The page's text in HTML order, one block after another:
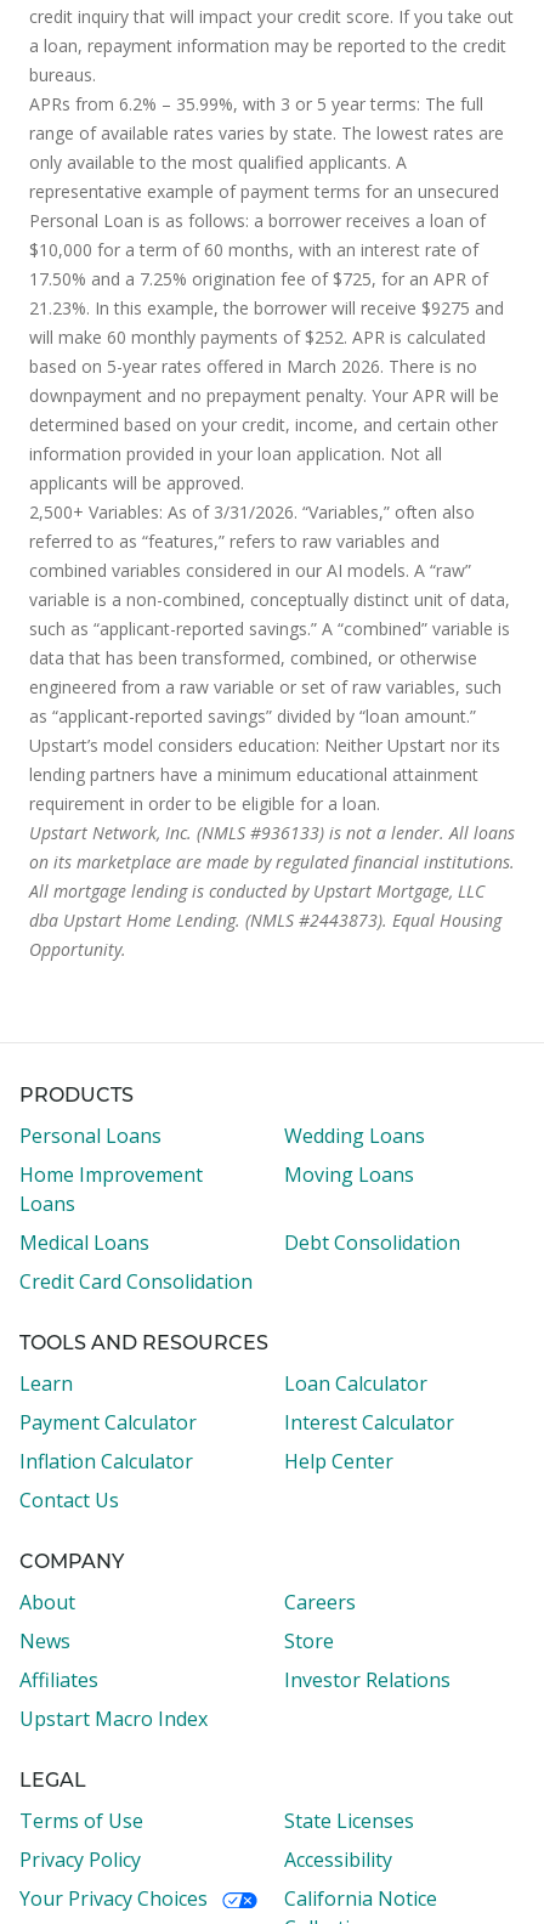
credit inquiry that will impact your credit score. If you take out
a loan, repayment information may be reported to the credit
bureaus.
APRs from 6.2% – 35.99%, with 3 or 5 year terms: The full
range of available rates varies by state. The lowest rates are
only available to the most qualified applicants. A
representative example of payment terms for an unsecured
Personal Loan is as follows: a borrower receives a loan of
$10,000 for a term of 60 months, with an interest rate of
17.50% and a 7.25% origination fee of $725, for an APR of
21.23%. In this example, the borrower will receive $9275 and
will make 60 monthly payments of $252. APR is calculated
based on 5-year rates offered in March 2026. There is no
downpayment and no prepayment penalty. Your APR will be
determined based on your credit, income, and certain other
information provided in your loan application. Not all
applicants will be approved.
2,500+ Variables: As of 3/31/2026. “Variables,” often also
referred to as “features,” refers to raw variables and
combined variables considered in our AI models. A “raw”
variable is a non-combined, conceptually distinct unit of data,
such as “applicant-reported savings.” A “combined” variable is
data that has been transformed, combined, or otherwise
engineered from a raw variable or set of raw variables, such
as “applicant-reported savings” divided by “loan amount.”
Upstart’s model considers education: Neither Upstart nor its
lending partners have a minimum educational attainment
requirement in order to be eligible for a loan.
Upstart Network, Inc. (NMLS #936133) is not a lender. All loans
on its marketplace are made by regulated financial institutions.
All mortgage lending is conducted by Upstart Mortgage, LLC
dba Upstart Home Lending. (NMLS #2443873). Equal Housing
Opportunity.
PRODUCTS
Personal Loans
Wedding Loans
Home Improvement
Loans
Moving Loans
Medical Loans
Debt Consolidation
Credit Card Consolidation
TOOLS AND RESOURCES
Learn
Loan Calculator
Payment Calculator
Interest Calculator
Inflation Calculator
Help Center
Contact Us
COMPANY
About
Careers
News
Store
Affiliates
Investor Relations
Upstart Macro Index
LEGAL
Terms of Use
State Licenses
Privacy Policy
Accessibility
Your Privacy Choices
California Notice